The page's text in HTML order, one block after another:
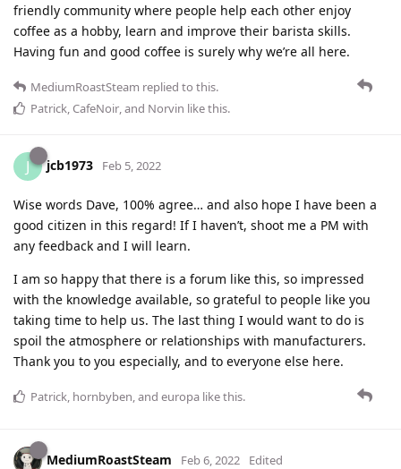
friendly community where people help each other enjoy
coffee as a hobby, learn and improve their barista skills.
Having fun and good coffee is surely why we’re all here.
MediumRoastSteam replied to this.
Patrick,CafeNoir, and Norvin like this.
J jcb1973 Feb 5, 2022
Wise words Dave, 100% agree… and also hope I have been a
good citizen in this regard! If I haven’t, shoot me a PM with
any feedback and I will learn.
I am so happy that there is a forum like this, so impressed
with the knowledge available, so grateful to people like you
taking time to help us. The last thing I would want to do is
spoil the atmosphere or relationships with manufacturers.
Thank you to you especially, and to everyone else here.
Patrick, hornbyben, and europa like this.
MediumRoastSteam Feb 6, 2022 Edited